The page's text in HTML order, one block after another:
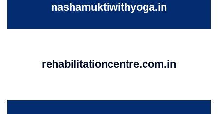
nashamuktiwithyoga.in
rehabilitationcentre.com.in